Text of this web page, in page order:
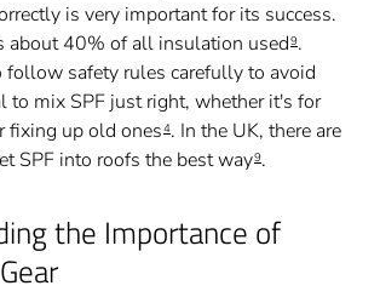
is very important for its success.
about 40% of all insulation used9.
follow safety rules carefully to avoid
to mix SPF just right, whether it's for
fixing up old ones4. In the UK, there are
SPF into roofs the best way9.
the Importance of